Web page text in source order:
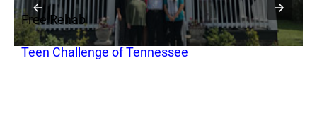
Free Rehab
Teen Challenge of Tennessee